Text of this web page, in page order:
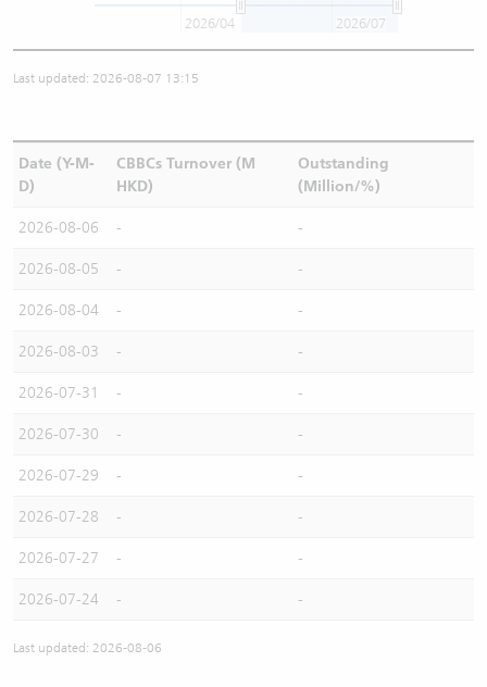
2026/04 2026/07
Last updated: 2026-08-07 13:15
Date (Y-M-
D)
CBBCs Turnover (M
HKD)
Outstanding
(Million/%)
2026-08-06 - -
2026-08-05 - -
2026-08-04 - -
2026-08-03 - -
2026-07-31 - -
2026-07-30 - -
2026-07-29 - -
2026-07-28 - -
2026-07-27 - -
2026-07-24 - -
Last updated: 2026-08-06